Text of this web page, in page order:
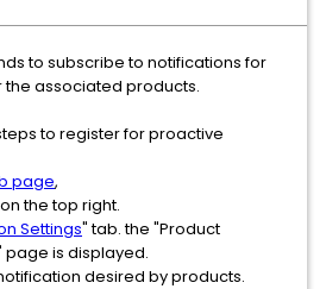
to subscribe to notifications for
the associated products.
to register for proactive
page,
the top right.
Settings" tab. the "Product
page is displayed.
desired by products.